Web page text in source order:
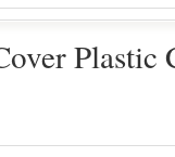
Plastic